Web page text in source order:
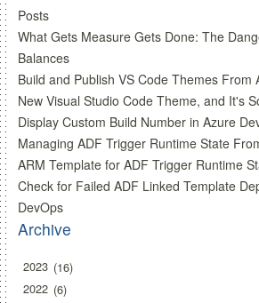
Posts
What Gets Measure Gets Done: The
Balances
Build and Publish VS Code Themes From
New Visual Studio Code Theme, and It's
Display Custom Build Number in Azure
Managing ADF Trigger Runtime State
ARM Template for ADF Trigger Runtime
Check for Failed ADF Linked Template
DevOps
Archive
2023 16
2022 6